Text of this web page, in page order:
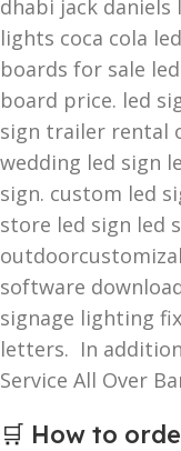
dhabi jack daniels
lights coca cola
boards for sale
board price. led
sign trailer rental
wedding led sign
sign. custom led
store led sign led
software
signage lighting
letters. In
Service All Over
🛒 How to